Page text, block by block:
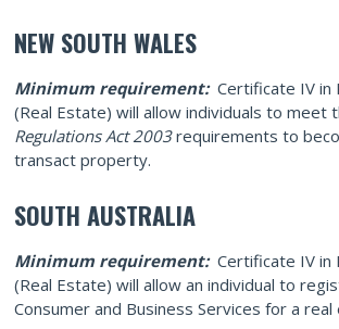
NEW SOUTH WALES
Minimum requirement: Certificate IV in
(Real Estate) will allow individuals to meet
Regulations Act 2003requirements to
transact property.
SOUTH AUSTRALIA
Minimum requirement: Certificate IV in
(Real Estate) will allow an individual to
Consumer and Business Services for a real